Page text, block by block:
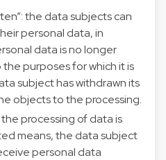
the data subjects can
personal data, in
data is no longer
purposes for which it is
subject has withdrawn its
objects to the processing.
processing of data is
means, the data subject
personal data